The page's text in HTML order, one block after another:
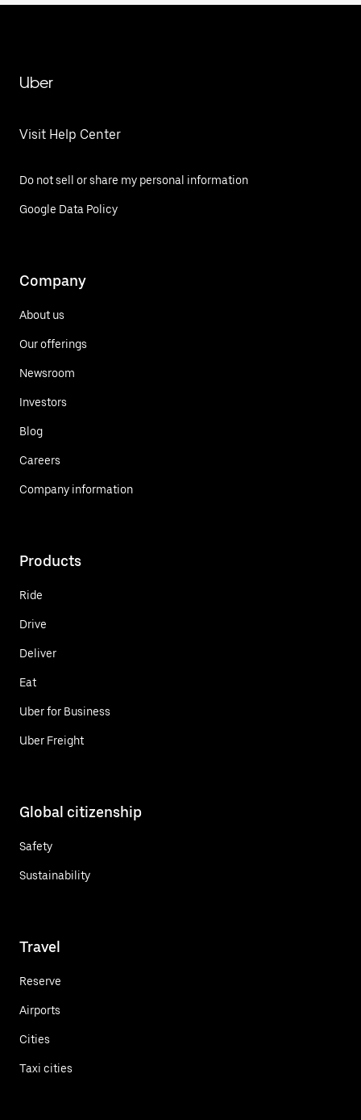
Uber
Visit Help Center
Do not sell or share my personal information
Google Data Policy
Company
About us
Our offerings
Newsroom
Investors
Blog
Careers
Company information
Products
Ride
Drive
Deliver
Eat
Uber for Business
Uber Freight
Global citizenship
Safety
Sustainability
Travel
Reserve
Airports
Cities
Taxi cities